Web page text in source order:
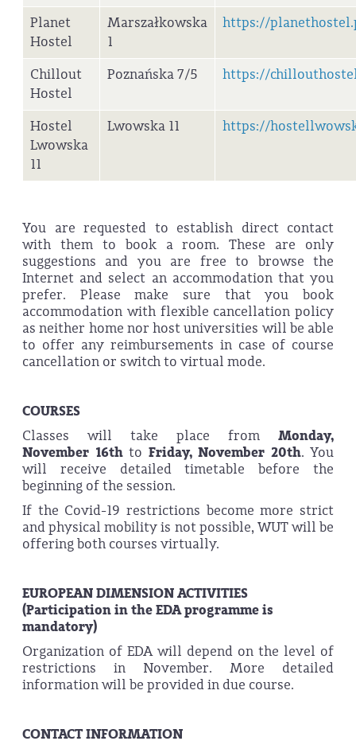
Planet
Hostel
Marszałkowska
1
https://
Chillout
Hostel
Poznańska 7/5 https://
Hostel
Lwowska
11
Lwowska 11 https://
You are requested to establish direct contact
with them to book a room. These are only
suggestions and you are free to browse the
Internet and select an accommodation that you
prefer. Please make sure that you book
accommodation with flexible cancellation policy
as neither home nor host universities will be able
to offer any reimbursements in case of course
cancellation or switch to virtual mode.
COURSES
Classes will take place from Monday,
November 16th to Friday, November 20th. You
will receive detailed timetable before the
beginning of the session.
If the Covid-19 restrictions become more strict
and physical mobility is not possible, WUT will be
offering both courses virtually.
EUROPEAN DIMENSION ACTIVITIES
(Participation in the EDA programme is
mandatory)
Organization of EDA will depend on the level of
restrictions in November. More detailed
information will be provided in due course.
CONTACT INFORMATION